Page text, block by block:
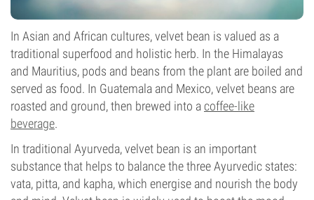
In Asian and African cultures, velvet bean is valued as a
traditional superfood and holistic herb. In the Himalayas
and Mauritius, pods and beans from the plant are boiled and
served as food. In Guatemala and Mexico, velvet beans are
roasted and ground, then brewed into acoffee-like
beverage.
In traditional Ayurveda, velvet bean is an important
substance that helps to balance the three Ayurvedic states:
vata, pitta, and kapha, which energise and nourish the body